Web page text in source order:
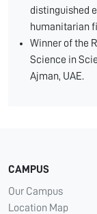
distinguished
humanitarian
Winner of the
Science in
Ajman, UAE.
CAMPUS
Our Campus
Location Map